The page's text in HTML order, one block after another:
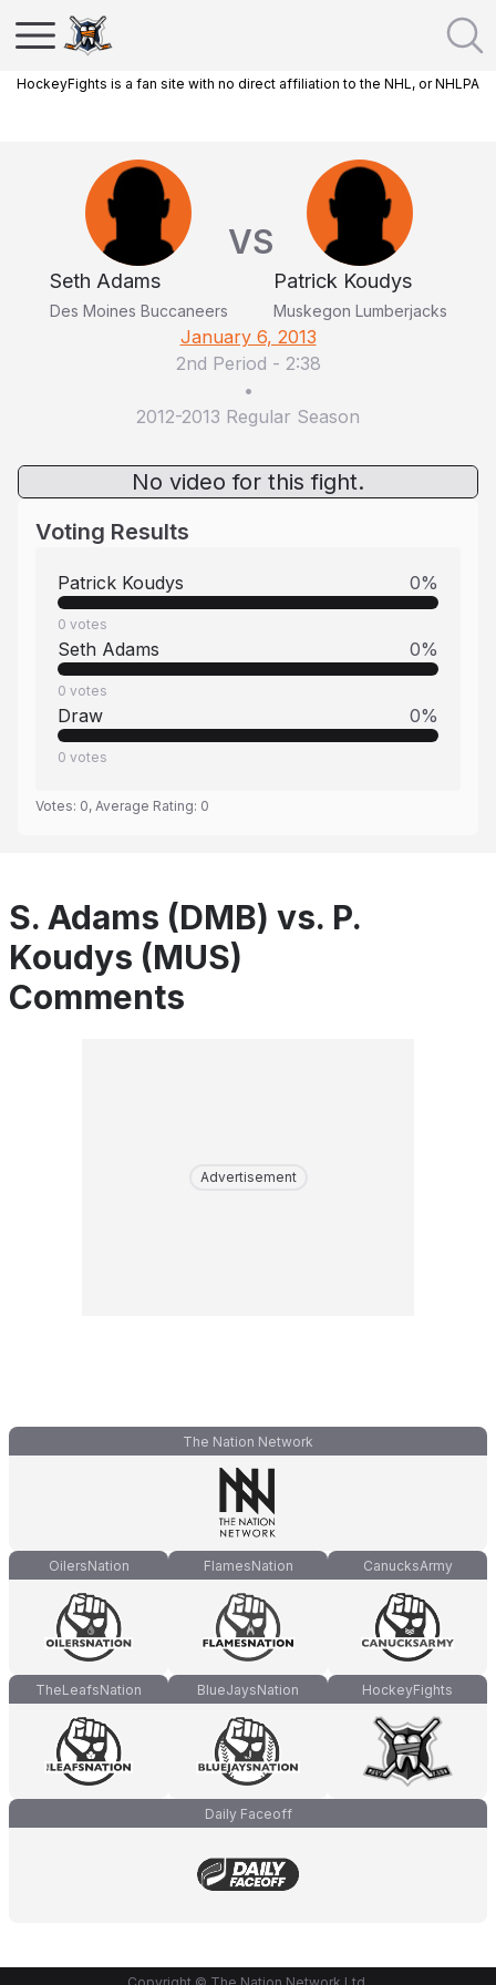
HockeyFights is a fan site with no direct affiliation to the NHL, or NHLPA
Seth Adams
Des Moines Buccaneers
VS
Patrick Koudys
Muskegon Lumberjacks
January 6, 2013
2nd Period - 2:38
•
2012-2013 Regular Season
No video for this fight.
Voting Results
Patrick Koudys 0%
0 votes
Seth Adams 0%
0 votes
Draw 0%
0 votes
Votes: 0, Average Rating: 0
S. Adams (DMB) vs. P.
Koudys (MUS)
Comments
Advertisement
The Nation Network
OilersNation FlamesNation CanucksArmy
TheLeafsNation BlueJaysNation HockeyFights
Daily Faceoff